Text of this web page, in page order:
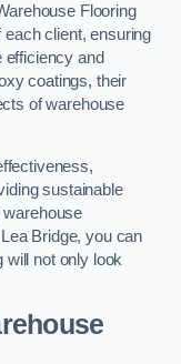
Flooring
each client, ensuring
efficiency and
coatings, their
of warehouse
sustainable
warehouse
Bridge, you can
will not only look